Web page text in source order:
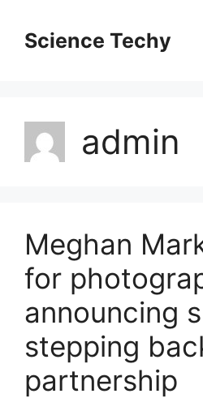
contentScience Techy
admin
Meghan
for
announcing
stepping
partnership